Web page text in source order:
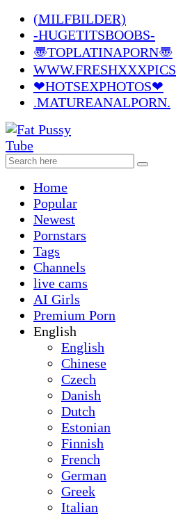
(MILFBILDER)
-HUGETITSBOOBS-
〠TOPLATINAPORN〠
WWW.FRESHXXXPICS
❤HOTSEXPHOTOS❤
.MATUREANALPORN.
Home
Popular
Newest
Pornstars
Tags
Channels
live cams
AI Girls
Premium Porn
English
English
Chinese
Czech
Danish
Dutch
Estonian
Finnish
French
German
Greek
Italian